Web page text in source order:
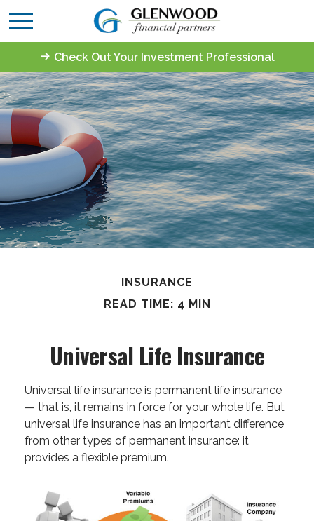
Check Out Your Investment Professional
INSURANCE
READ TIME: 4 MIN
Universal Life Insurance
Universal life insurance is permanent life insurance
— that is, it remains in force for your whole life. But
universal life insurance has an important difference
from other types of permanent insurance: it
provides a flexible premium.